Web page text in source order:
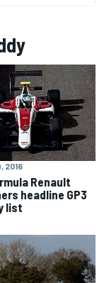
2016
Renault
headline GP3
list